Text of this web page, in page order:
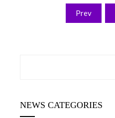
Prev
NEWS CATEGORIES